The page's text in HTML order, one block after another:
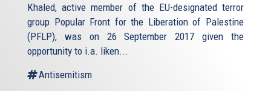
Khaled, active member of the EU-designated terror
group Popular Front for the Liberation of Palestine
(PFLP), was on 26 September 2017 given the
opportunity to i.a. liken...
Antisemitism